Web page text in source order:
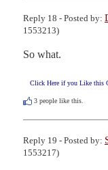
Reply 18 - Posted by:
1553213)
So what.
Click Here if you Like this
3 people like this.
Reply 19 - Posted by:
1553217)